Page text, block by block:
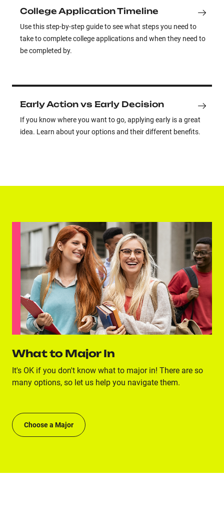
College Application Timeline
Use this step-by-step guide to see what steps you need to
take to complete college applications and when they need to
be completed by.
Early Action vs Early Decision
If you know where you want to go, applying early is a great
idea. Learn about your options and their different benefits.
What to Major In
It's OK if you don't know what to major in! There are so
many options, so let us help you navigate them.
Choose a Major